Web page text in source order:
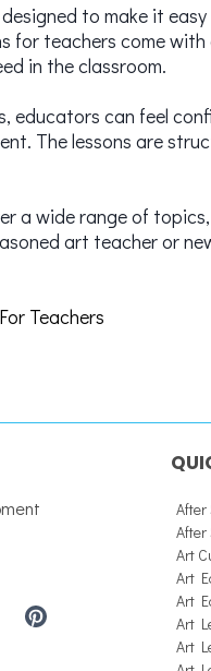
to make it
for teachers come
in the classroom.
educators can feel
The lessons are
a wide range of
art teacher or
Teachers
After
After
Art
Art
Art
Art
Art